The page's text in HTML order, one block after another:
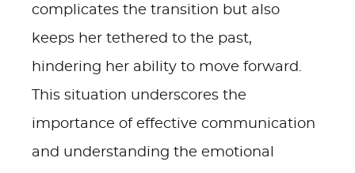
complicates the transition but also
keeps her tethered to the past,
hindering her ability to move forward.
This situation underscores the
importance of effective communication
and understanding the emotional